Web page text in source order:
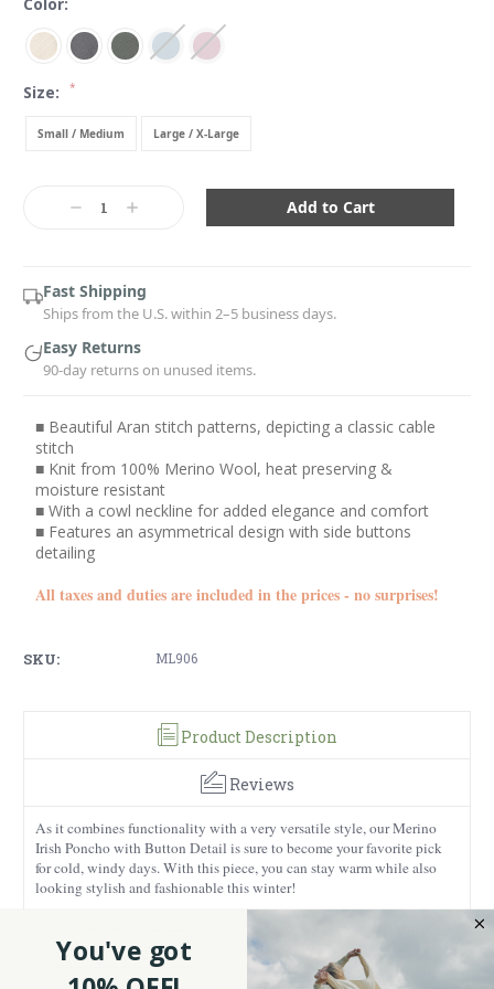
Size: *
Small / Medium Large / X-Large
DecreaseIncrease
Fast Shipping
Ships from the U.S. within 2–5 business days.
Easy Returns
90-day returns on unused items.
■ Beautiful Aran stitch patterns, depicting a classic cable
stitch
■ Knit from 100% Merino Wool, heat preserving &
moisture resistant
■ With a cowl neckline for added elegance and comfort
■ Features an asymmetrical design with side buttons
detailing
All taxes and duties are included in the prices - no surprises!
SKU: ML906
Product Description
Reviews
As it combines functionality with a very versatile style, our Merino
Irish Poncho with Button Detail is sure to become your favorite pick
for cold, windy days. With this piece, you can stay warm while also
looking stylish and fashionable this winter!
warm and lightweight, which makes it easy to throw on over almost
anything. The natural breathability is a bonus too. You stay warm, but
You've got